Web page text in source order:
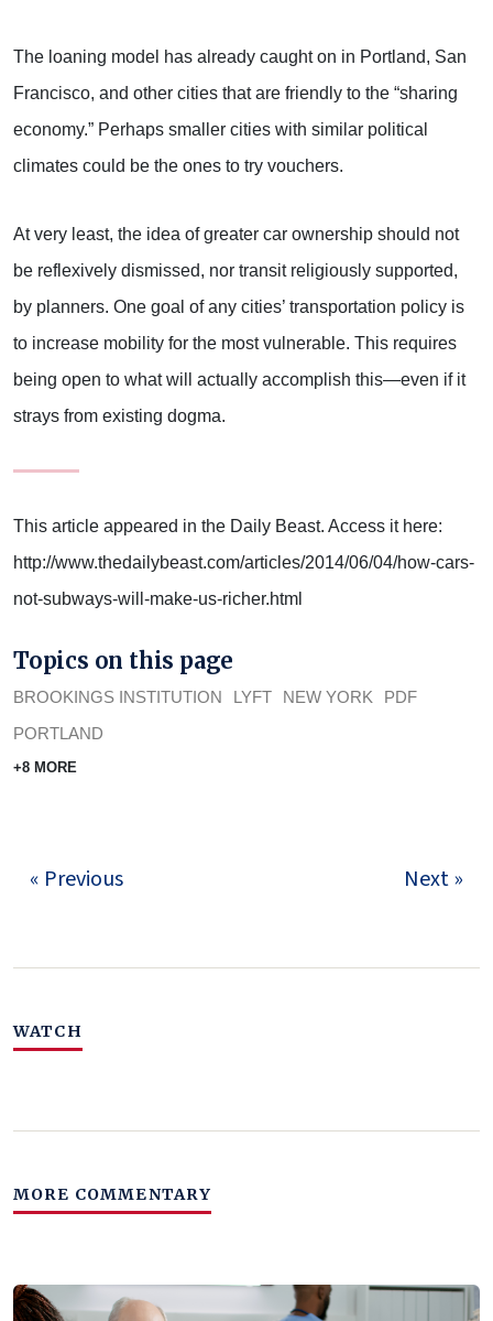
The loaning model has already caught on in Portland, San
Francisco, and other cities that are friendly to the “sharing
economy.” Perhaps smaller cities with similar political
climates could be the ones to try vouchers.
At very least, the idea of greater car ownership should not
be reflexively dismissed, nor transit religiously supported,
by planners. One goal of any cities’ transportation policy is
to increase mobility for the most vulnerable. This requires
being open to what will actually accomplish this—even if it
strays from existing dogma.
This article appeared in the Daily Beast. Access it here:
http://www.thedailybeast.com/articles/2014/06/04/how-cars-
not-subways-will-make-us-richer.html
Topics on this page
BROOKINGS INSTITUTION LYFT NEW YORK
PDF
PORTLAND
+8 MORE
« Previous Next »
WATCH
MORE COMMENTARY